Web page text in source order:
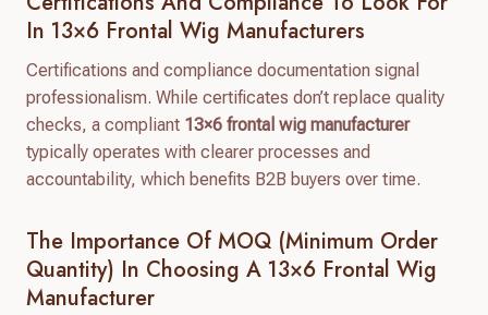
In 13×6 Frontal Wig Manufacturers
Certifications and compliance documentation signal
professionalism. While certificates don’t replace quality
checks, a compliant 13×6 frontal wig manufacturer
typically operates with clearer processes and
accountability, which benefits B2B buyers over time.
The Importance Of MOQ (Minimum Order
Quantity) In Choosing A 13×6 Frontal Wig
Manufacturer